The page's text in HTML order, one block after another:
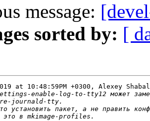
message:
sorted by: [
at 10:48:59PM +0300, Alexey